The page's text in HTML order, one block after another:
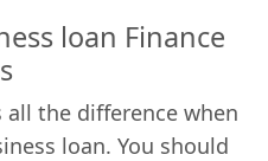
loan Finance
the difference when
loan. You should